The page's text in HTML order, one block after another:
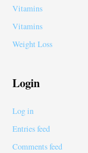
Vitamins
Vitamins
Weight Loss
Login
Log in
Entries feed
Comments feed